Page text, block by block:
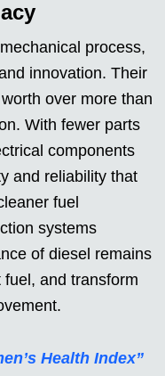
process,
innovation. Their
over more than
With fewer parts
components
and reliability that
fuel
systems
of diesel remains
and transform
Health Index”